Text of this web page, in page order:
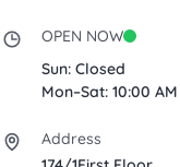
Corporate gifts
Fancy silver Anklets
Kubera villakku
OPEN NOW
Sun: Closed
Mon–Sat: 10:00
Address